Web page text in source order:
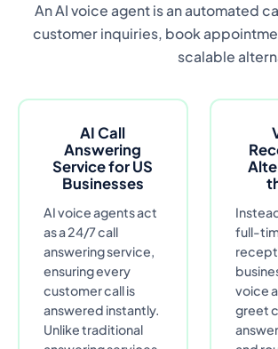
An AI voice agent is an automated
customer inquiries, book
scalable
AI Call
Answering
Service for US
Businesses
AI voice agents act
as a 24/7 call
answering service,
ensuring every
customer call is
answered instantly.
Unlike traditional
full-
voice
greet